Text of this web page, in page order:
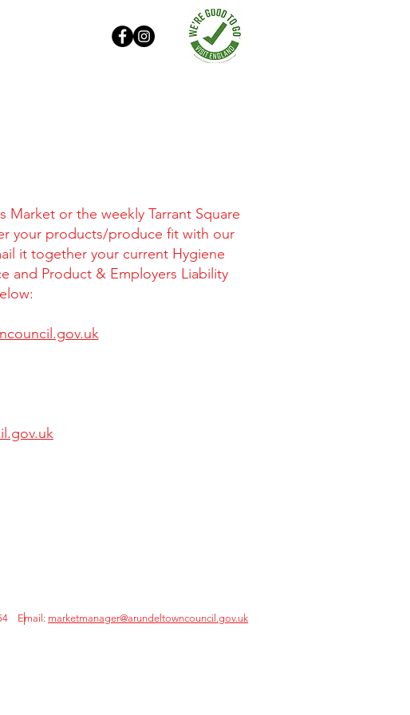
or the weekly Tarrant Square
your products/produce fit with our
it together your current Hygiene
and Product & Employers Liability
Email: marketmanager@arundeltowncouncil.gov.uk